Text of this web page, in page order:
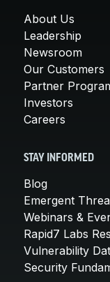
About Us
Leadership
Newsroom
Our Customers
Partner
Investors
Careers
STAY INFORMED
Blog
Emergent
Webinars &
Rapid7 Labs
Vulnerability
Security